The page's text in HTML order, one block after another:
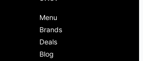
Menu
Brands
Deals
Blog